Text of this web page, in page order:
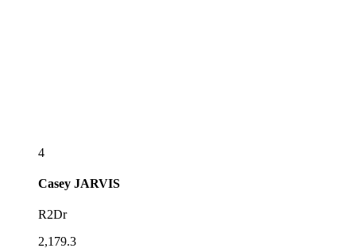
4
Casey JARVIS
R2Dr
2,179.3